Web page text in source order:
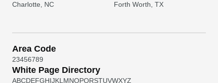
Charlotte, NC Forth Worth, TX
Area Code
23456789
White Page Directory
ABCDEFGHIJKL MNOPQRSTUVWXYZ